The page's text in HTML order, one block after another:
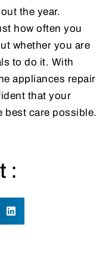
the year.
how often you
whether you are
to do it. With
appliances repair
that your
best care possible.
: